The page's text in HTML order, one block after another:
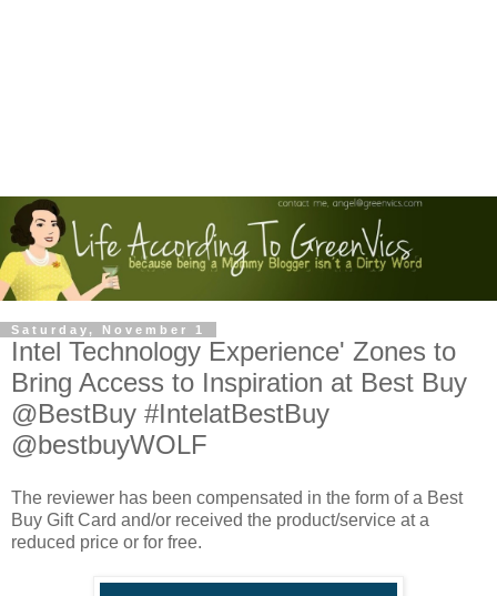
Saturday, November 1
Intel Technology Experience' Zones to
Bring Access to Inspiration at Best Buy
@BestBuy #IntelatBestBuy
@bestbuyWOLF
The reviewer has been compensated in the form of a Best
Buy Gift Card and/or received the product/service at a
reduced price or for free.